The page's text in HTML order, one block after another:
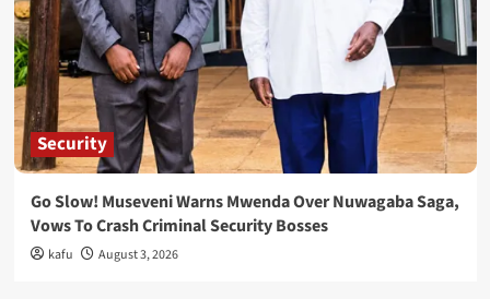
Security
Go Slow! Museveni Warns Mwenda Over Nuwagaba Saga,
Vows To Crash Criminal Security Bosses
kafu August 3, 2026